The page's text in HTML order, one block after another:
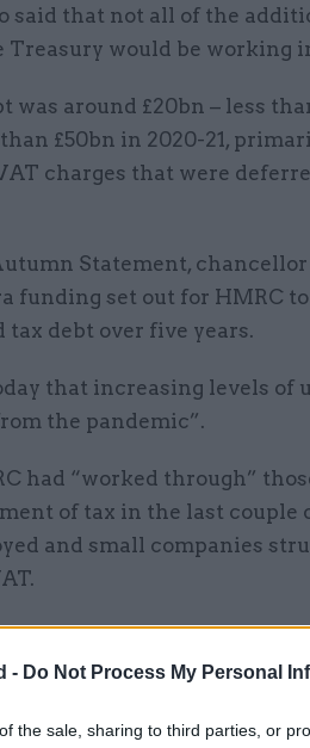
- Do Not Process My Personal
the sale, sharing to third parties, or
said that not all of the
would be working
was around £20bn – less
£50bn in 2020-21,
charges that were
Statement,
funding set out for HMRC
tax debt over five years.
that increasing levels of
the pandemic”.
had “worked through”
of tax in the last couple
and small companies
'Being bold and